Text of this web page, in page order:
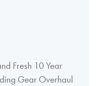
Fresh 10 Year
Gear Overhaul